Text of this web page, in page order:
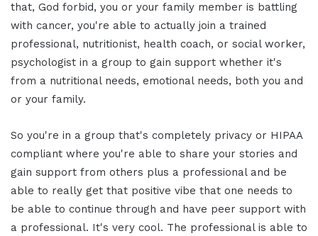
that, God forbid, you or your family member is battling
with cancer, you're able to actually join a trained
professional, nutritionist, health coach, or social worker,
psychologist in a group to gain support whether it's
from a nutritional needs, emotional needs, both you and
or your family.
So you're in a group that's completely privacy or HIPAA
compliant where you're able to share your stories and
gain support from others plus a professional and be
able to really get that positive vibe that one needs to
be able to continue through and have peer support with
a professional. It's very cool. The professional is able to